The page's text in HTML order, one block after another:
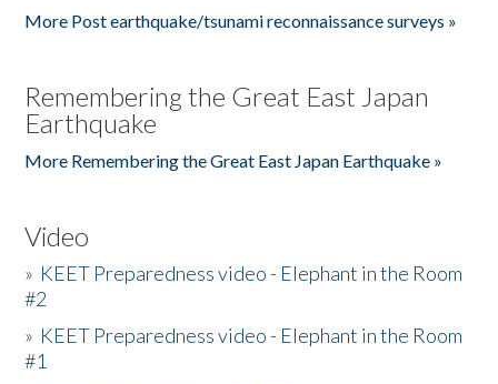
More Post earthquake/tsunami reconnaissance surveys »
Remembering the Great East Japan
Earthquake
More Remembering the Great East Japan Earthquake »
Video
» KEET Preparedness video - Elephant in the Room
#2
» KEET Preparedness video - Elephant in the Room
#1